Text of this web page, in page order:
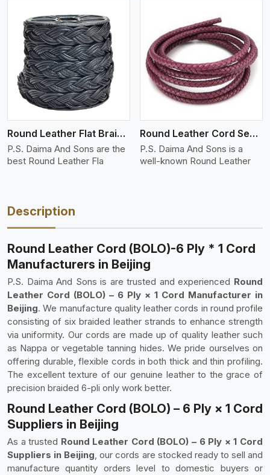
Round Leather Flat Braided 3 Ply 4 Cord
P.S. Daima And Sons are the
best Round Leather Fla
View More
Round Leather Cord Semi Twisted 2 Ply 1 Cord
P.S. Daima And Sons is a
well-known Round Leather
Description
Round Leather Cord (BOLO)-6 Ply * 1 Cord
Manufacturers in Beijing
P.S. Daima And Sons is are trusted and experienced Round
Leather Cord (BOLO) – 6 Ply × 1 Cord Manufacturer in
Beijing. We manufacture quality leather cords in round profile
consisting of six braided leather strands to enhance strength
via uniformity. Our cords are made up of quality leather such
as Nappa or vegetable tanning hides. We pride ourselves on
offering durable, flexible cords in both thick and thin profiling.
The excellent texture of our genuine leather to the grace of
precision braided 6-pli only work better.
Round Leather Cord (BOLO) – 6 Ply × 1 Cord
Suppliers in Beijing
As a trusted Round Leather Cord (BOLO) – 6 Ply × 1 Cord
Suppliers in Beijing, our cords are stocked ready to sell and
manufacture quantity orders level to domestic buyers or